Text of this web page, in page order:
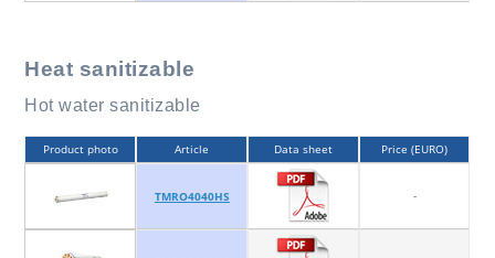
Heat sanitizable
Hot water sanitizable
Product photo Article Data sheet Price (EURO)
TMRO4040HS -